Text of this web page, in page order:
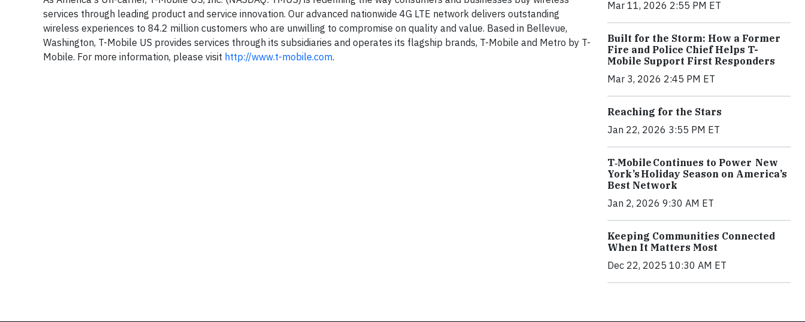
services through leading product and service innovation. Our advanced nationwide 4G LTE network delivers outstanding
wireless experiences to 84.2 million customers who are unwilling to compromise on quality and value. Based in Bellevue,
Washington, T-Mobile US provides services through its subsidiaries and operates its flagship brands, T-Mobile and Metro by T-
Mobile. For more information, please visit http://www.t-mobile.com.
Mar 11, 2026 2:55 PM ET
Built for the Storm: How a Former
Fire and Police Chief Helps T-
Mobile Support First Responders
Mar 3, 2026 2:45 PM ET
Reaching for the Stars
Jan 22, 2026 3:55 PM ET
T‑Mobile Continues to Power New
York’s Holiday Season on America’s
Best Network
Jan 2, 2026 9:30 AM ET
Keeping Communities Connected
When It Matters Most
Dec 22, 2025 10:30 AM ET